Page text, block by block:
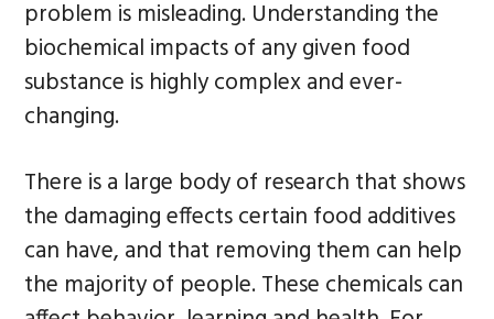
problem is misleading. Understanding the
biochemical impacts of any given food
substance is highly complex and ever-
changing.
There is a large body of research that shows
the damaging effects certain food additives
can have, and that removing them can help
the majority of people. These chemicals can